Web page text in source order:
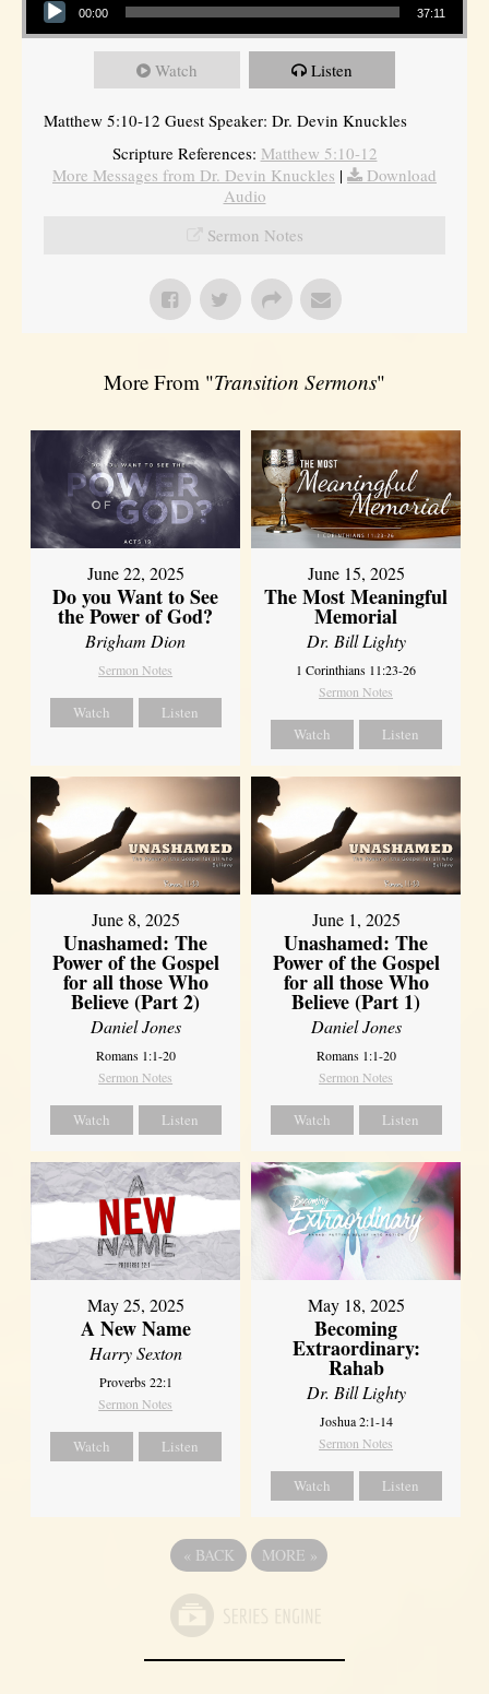
00:00 37:11
Watch Listen
Matthew 5:10-12 Guest Speaker: Dr. Devin Knuckles
Scripture References: Matthew 5:10-12
More Messages from Dr. Devin Knuckles |
Download
Audio
Sermon Notes
More From "Transition Sermons"
June 22, 2025
Do you Want to See
the Power of God?
Brigham Dion
Sermon Notes
Watch Listen
June 15, 2025
The Most Meaningful
Memorial
Dr. Bill Lighty
1 Corinthians 11:23-26
Sermon Notes
Watch Listen
June 8, 2025
Unashamed: The
Power of the Gospel
for all those Who
Believe (Part 2)
Daniel Jones
Romans 1:1-20
Sermon Notes
Watch Listen
June 1, 2025
Unashamed: The
Power of the Gospel
for all those Who
Believe (Part 1)
Daniel Jones
Romans 1:1-20
Sermon Notes
Watch Listen
May 25, 2025
A New Name
Harry Sexton
Proverbs 22:1
Sermon Notes
Watch Listen
May 18, 2025
Becoming
Extraordinary:
Rahab
Dr. Bill Lighty
Joshua 2:1-14
Sermon Notes
Watch Listen
« BACK MORE »